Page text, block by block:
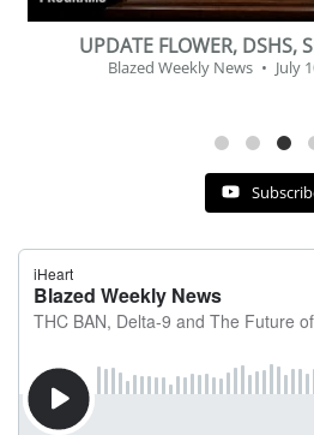
BEVERAGE OF THE
Blazed Weekly News July